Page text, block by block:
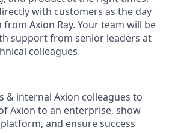
with customers as the day
Axion Ray. Your team will be
support from senior leaders at
colleagues.
& internal Axion colleagues to
Axion to an enterprise, show
and ensure success